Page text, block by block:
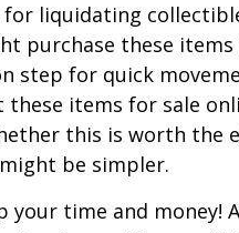
liquidating
purchase these items
step for quick
items for sale
this is worth the
be simpler.
time and money!